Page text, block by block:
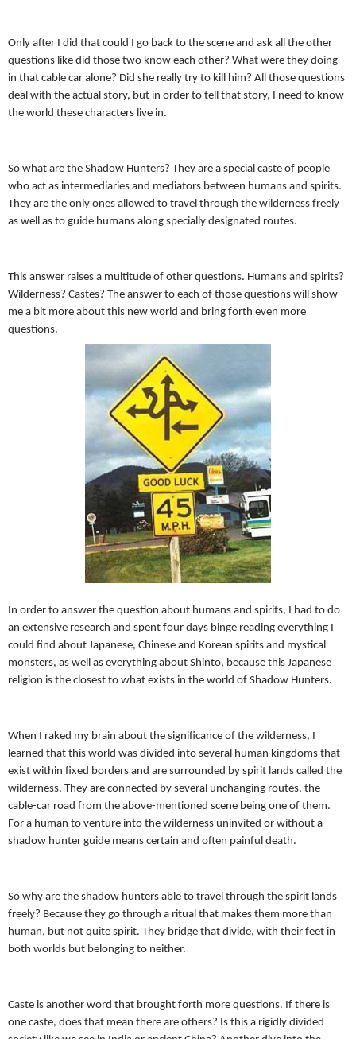
Only after I did that could I go back to the scene and ask all the other
questions like did those two know each other? What were they doing
in that cable car alone? Did she really try to kill him? All those questions
deal with the actual story, but in order to tell that story, I need to know
the world these characters live in.
So what are the Shadow Hunters? They are a special caste of people
who act as intermediaries and mediators between humans and spirits.
They are the only ones allowed to travel through the wilderness freely
as well as to guide humans along specially designated routes.
This answer raises a multitude of other questions. Humans and spirits?
Wilderness? Castes? The answer to each of those questions will show
me a bit more about this new world and bring forth even more
questions.
In order to answer the question about humans and spirits, I had to do
an extensive research and spent four days binge reading everything I
could find about Japanese, Chinese and Korean spirits and mystical
monsters, as well as everything about Shinto, because this Japanese
religion is the closest to what exists in the world of Shadow Hunters.
When I raked my brain about the significance of the wilderness, I
learned that this world was divided into several human kingdoms that
exist within fixed borders and are surrounded by spirit lands called the
wilderness. They are connected by several unchanging routes, the
cable-car road from the above-mentioned scene being one of them.
For a human to venture into the wilderness uninvited or without a
shadow hunter guide means certain and often painful death.
So why are the shadow hunters able to travel through the spirit lands
freely? Because they go through a ritual that makes them more than
human, but not quite spirit. They bridge that divide, with their feet in
both worlds but belonging to neither.
Caste is another word that brought forth more questions. If there is
one caste, does that mean there are others? Is this a rigidly divided